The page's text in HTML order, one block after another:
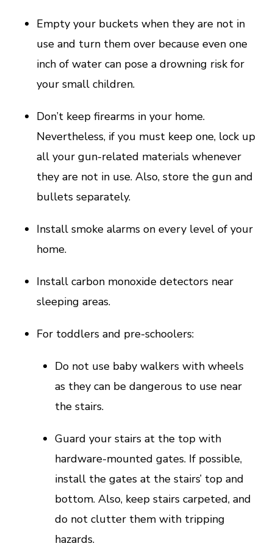
Empty your buckets when they are not in
use and turn them over because even one
inch of water can pose a drowning risk for
your small children.
Don’t keep firearms in your home.
Nevertheless, if you must keep one, lock up
all your gun-related materials whenever
they are not in use. Also, store the gun and
bullets separately.
Install smoke alarms on every level of your
home.
Install carbon monoxide detectors near
sleeping areas.
For toddlers and pre-schoolers:
Do not use baby walkers with wheels
as they can be dangerous to use near
the stairs.
Guard your stairs at the top with
hardware-mounted gates. If possible,
install the gates at the stairs’ top and
bottom. Also, keep stairs carpeted, and
do not clutter them with tripping
hazards.